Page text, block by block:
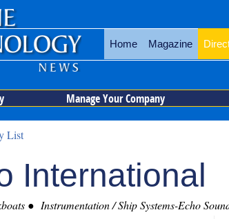
Home Magazine
Manage Your Company
List
International
Instrumentation / Ship Systems-Echo